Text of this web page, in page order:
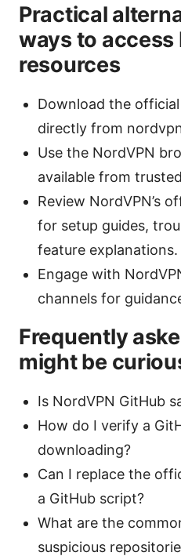
Practical
ways to access
resources
Download the
directly from
Use the NordVPN
available from
Review NordVPN’s
for setup guides,
feature explanations.
Engage with
channels for
Frequently
might be
Is NordVPN GitHub
How do I verify a
downloading?
Can I replace the
a GitHub script?
What are the
suspicious